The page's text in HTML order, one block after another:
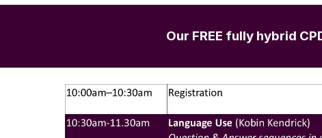
Our FREE fully hybrid